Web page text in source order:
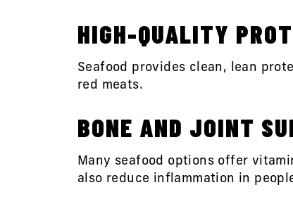
HIGH-QUALITY
Seafood provides clean, lean
red meats.
BONE AND JOINT
Many seafood options offer
also reduce inflammation in